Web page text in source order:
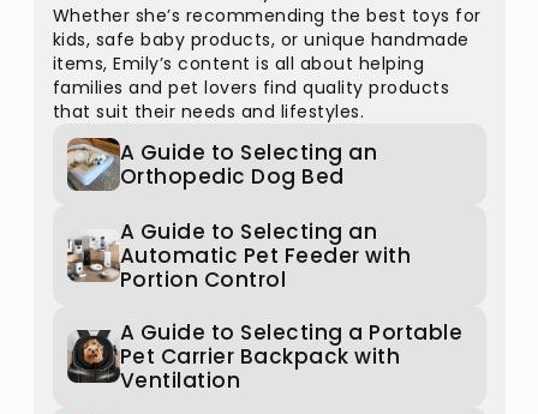
Whether she’s recommending the best toys for
kids, safe baby products, or unique handmade
items, Emily’s content is all about helping
families and pet lovers find quality products
that suit their needs and lifestyles.
A Guide to Selecting an
Orthopedic Dog Bed
A Guide to Selecting an
Automatic Pet Feeder with
Portion Control
A Guide to Selecting a Portable
Pet Carrier Backpack with
Ventilation